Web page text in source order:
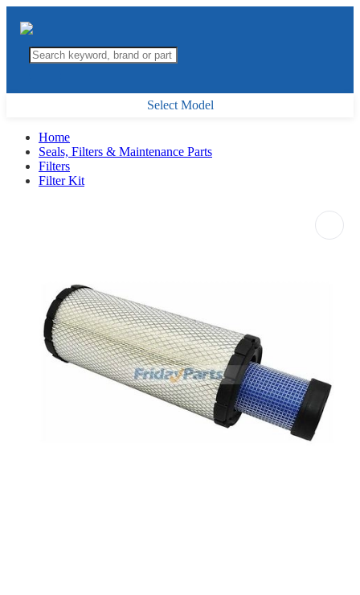
Select Model
Home
Seals, Filters & Maintenance Parts
Filters
Filter Kit